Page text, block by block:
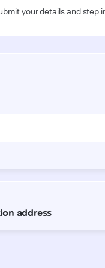
your details and step